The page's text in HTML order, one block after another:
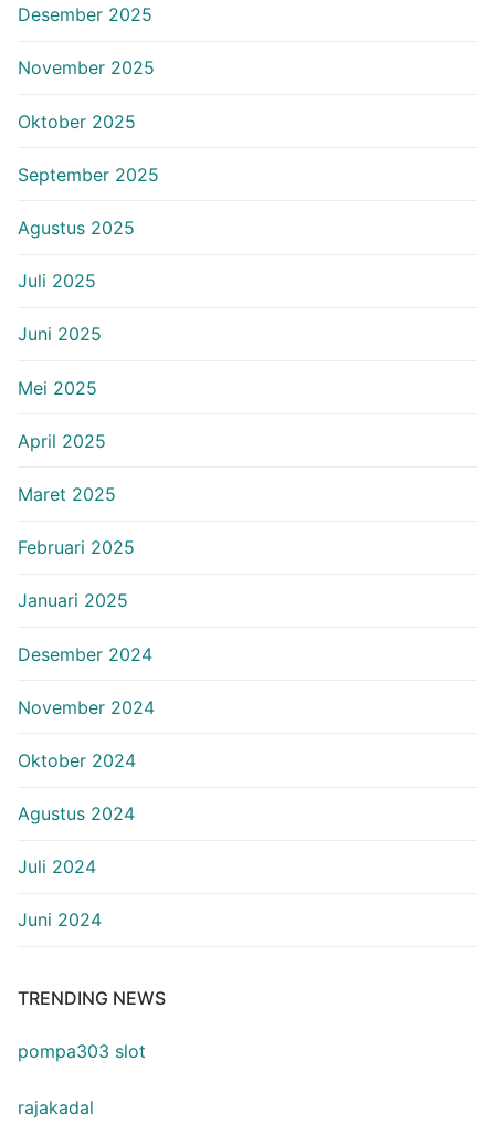
Desember 2025
November 2025
Oktober 2025
September 2025
Agustus 2025
Juli 2025
Juni 2025
Mei 2025
April 2025
Maret 2025
Februari 2025
Januari 2025
Desember 2024
November 2024
Oktober 2024
Agustus 2024
Juli 2024
Juni 2024
TRENDING NEWS
pompa303 slot
rajakadal